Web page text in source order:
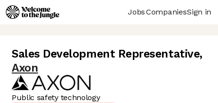
JobsCompaniesSign in
Sales Development Representative,
Axon
Public safety technology